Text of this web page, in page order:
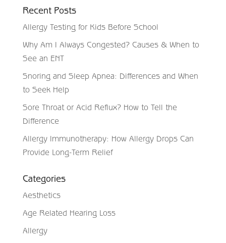
Recent Posts
Allergy Testing for Kids Before School
Why Am I Always Congested? Causes & When to
See an ENT
Snoring and Sleep Apnea: Differences and When
to Seek Help
Sore Throat or Acid Reflux? How to Tell the
Difference
Allergy Immunotherapy: How Allergy Drops Can
Provide Long-Term Relief
Categories
Aesthetics
Age Related Hearing Loss
Allergy